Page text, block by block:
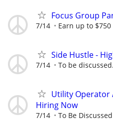
Focus Group
7/14 Earn up to
Side Hustle -
7/14 To be discussed.
Utility Operator
Hiring Now
7/14 To Be Discussed